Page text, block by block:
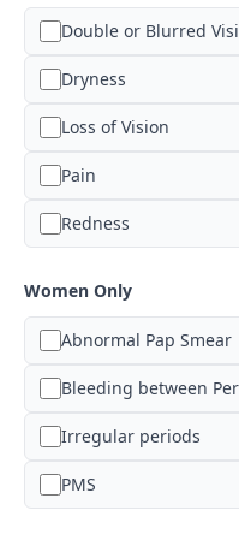
Double or Blurred
Dryness
Loss of Vision
Pain
Redness
Women Only
Abnormal Pap Smear
Bleeding between
Irregular periods
PMS